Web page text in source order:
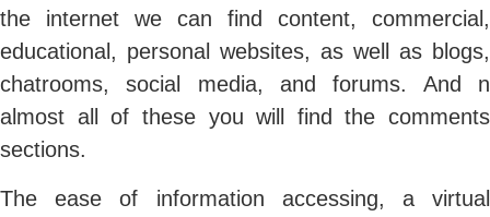
the internet we can find content, commercial,
educational, personal websites, as well as blogs,
chatrooms, social media, and forums. And n
almost all of these you will find the comments
sections.
The ease of information accessing, a virtual